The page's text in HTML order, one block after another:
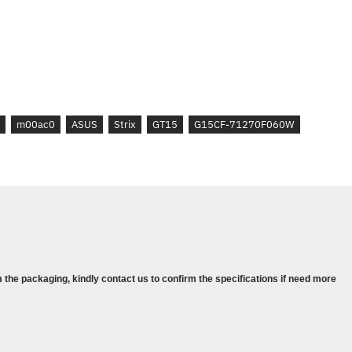
m00ac0 ASUS Strix GT15
G15CF-71270F060W
packaging, kindly contact us to confirm the specifications if need more